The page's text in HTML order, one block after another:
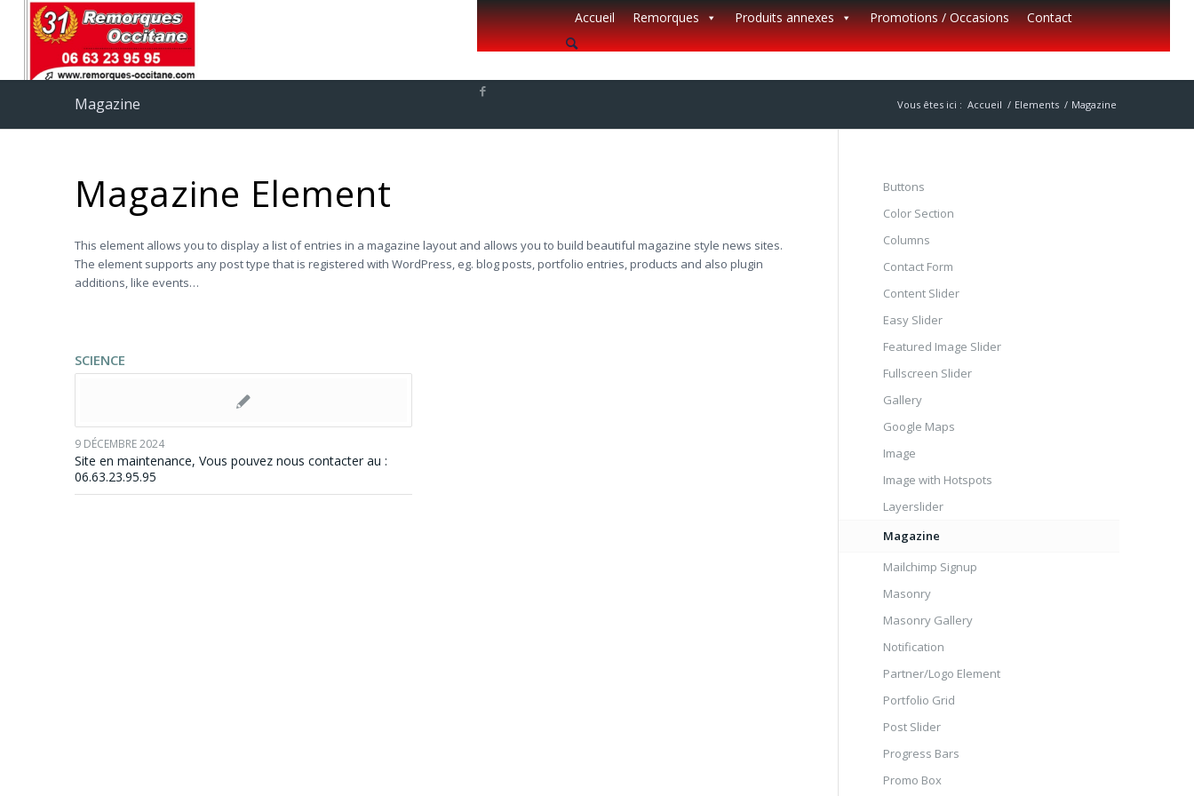
Accueil Remorques Produits annexes Promotions / Occasions Contact
Magazine Vous êtes ici : Accueil / Elements / Magazine
Magazine Element
This element allows you to display a list of entries in a magazine layout and allows you to build beautiful magazine style news sites.
The element supports any post type that is registered with WordPress, eg. blog posts, portfolio entries, products and also plugin
additions, like events…
SCIENCE
9 DÉCEMBRE 2024
Site en maintenance, Vous pouvez nous contacter au :
06.63.23.95.95
Buttons
Color Section
Columns
Contact Form
Content Slider
Easy Slider
Featured Image Slider
Fullscreen Slider
Gallery
Google Maps
Image
Image with Hotspots
Layerslider
Magazine
Mailchimp Signup
Masonry
Masonry Gallery
Notification
Partner/Logo Element
Portfolio Grid
Post Slider
Progress Bars
Promo Box